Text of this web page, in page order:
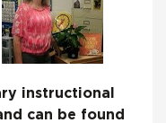
instructional
can be found